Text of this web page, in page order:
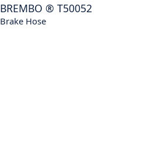
BREMBO ® T50052
Brake Hose